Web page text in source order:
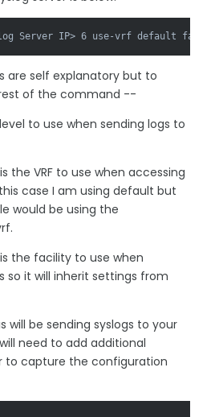
Server IP> 6 use-vrf default
are self explanatory but to
of the command --
to use when sending logs to
is the VRF to use when accessing
case I am using default but
would be using the
is the facility to use when
so it will inherit settings from
will be sending syslogs to your
need to add additional
to capture the configuration